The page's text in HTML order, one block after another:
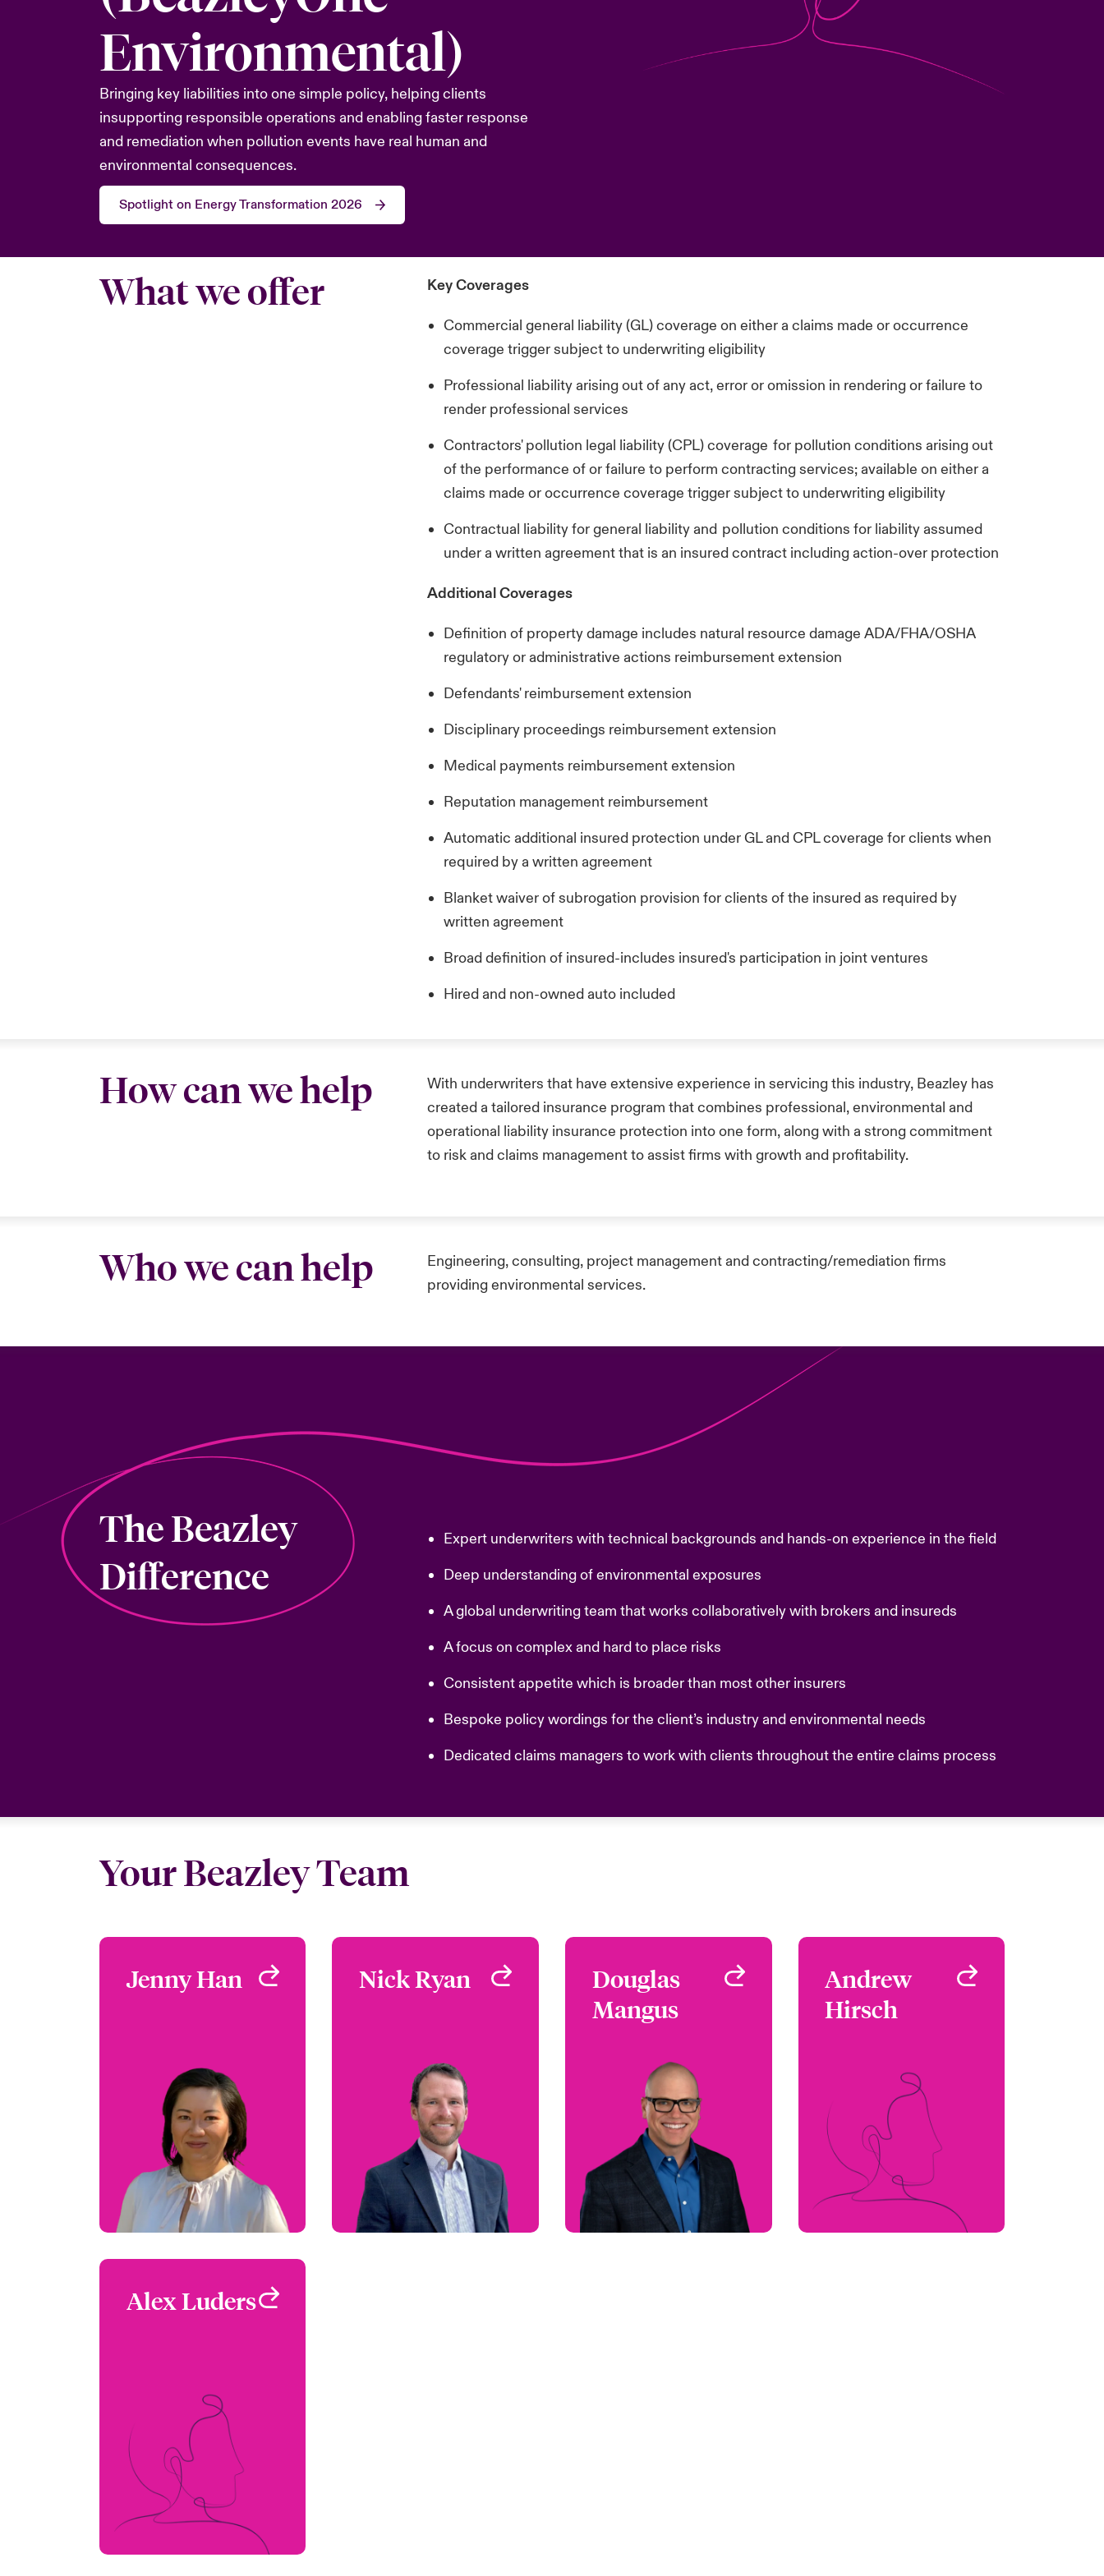
Environmental)
Bringing key liabilities into one simple policy, helping clients
insupporting responsible operations and enabling faster response
and remediation when pollution events have real human and
environmental consequences.
Spotlight on Energy Transformation 2026
What we offer Key Coverages
Commercial general liability (GL) coverage on either a claims made or occurrence
coverage trigger subject to underwriting eligibility
Professional liability arising out of any act, error or omission in rendering or failure to
render professional services
Contractors' pollution legal liability (CPL) coverage for pollution conditions arising out
of the performance of or failure to perform contracting services; available on either a
claims made or occurrence coverage trigger subject to underwriting eligibility
Contractual liability for general liability and pollution conditions for liability assumed
under a written agreement that is an insured contract including action-over protection
Additional Coverages
Definition of property damage includes natural resource damage ADA/FHA/OSHA
regulatory or administrative actions reimbursement extension
Defendants' reimbursement extension
Disciplinary proceedings reimbursement extension
Medical payments reimbursement extension
Reputation management reimbursement
Automatic additional insured protection under GL and CPL coverage for clients when
required by a written agreement
Blanket waiver of subrogation provision for clients of the insured as required by
written agreement
Broad definition of insured-includes insured's participation in joint ventures
Hired and non-owned auto included
How can we help
With underwriters that have extensive experience in servicing this industry, Beazley has
created a tailored insurance program that combines professional, environmental and
operational liability insurance protection into one form, along with a strong commitment
to risk and claims management to assist firms with growth and profitability.
Who we can help
Engineering, consulting, project management and contracting/remediation firms
providing environmental services.
The Beazley
Difference
Expert underwriters with technical backgrounds and hands-on experience in the field
Deep understanding of environmental exposures
A global underwriting team that works collaboratively with brokers and insureds
A focus on complex and hard to place risks
Consistent appetite which is broader than most other insurers
Bespoke policy wordings for the client’s industry and environmental needs
Dedicated claims managers to work with clients throughout the entire claims process
Your Beazley Team
Jenny Han
Jenny Han
+1 (415) 263 4073
Email Jenny
View profile
Nick Ryan
Nick Ryan
+1 303 927 1541
Email Nick
View profile
Douglas
Mangus
Douglas
Mangus
Environmental
Remote, FL, USA
+1 786 843 3219
Email Douglas
View profile
Andrew
Hirsch
Andrew
Denver, CO, USA
+1 (303) 927 1555
Email Andrew
View profile
Alex Luders
Alex Luders
+1 770 390 1558
Email Alex
View profile